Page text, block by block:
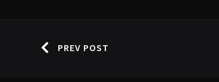
PREV POST